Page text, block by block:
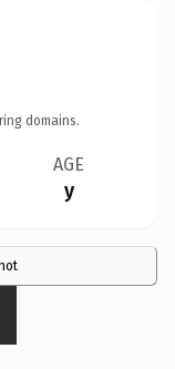
domains.
AGE
y